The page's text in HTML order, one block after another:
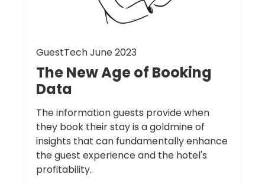
GuestTech June 2023
TheNewAgeof Booking
Data
The information guests provide when
they book their stay is a goldmine of
insights that can fundamentally enhance
the guest experience and the hotel's
profitability.